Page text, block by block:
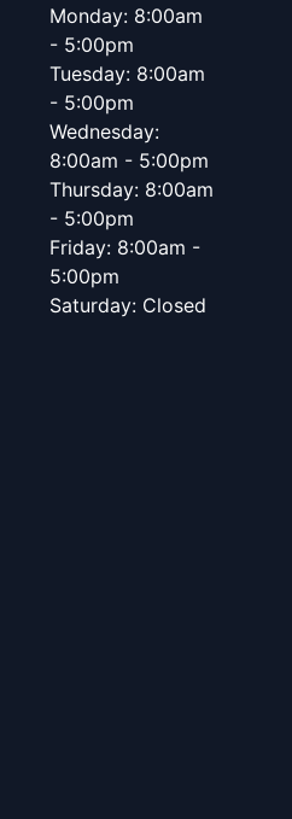
Monday: 8:00am
- 5:00pm
Tuesday: 8:00am
- 5:00pm
Wednesday:
8:00am - 5:00pm
Thursday: 8:00am
- 5:00pm
Friday: 8:00am -
5:00pm
Saturday: Closed